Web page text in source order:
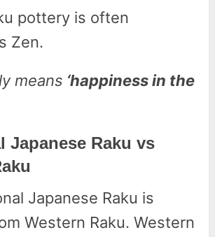
pottery is often
Zen.
means ‘happiness in the
Japanese Raku vs
Japanese Raku is
Western Raku. Western